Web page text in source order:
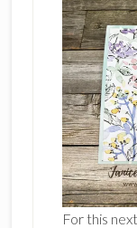
For this